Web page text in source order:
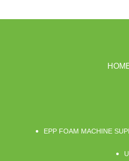
EPP FOAM MACHINE